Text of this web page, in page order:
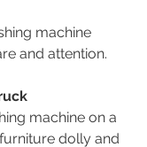
machine
and attention.
machine on a
dolly and